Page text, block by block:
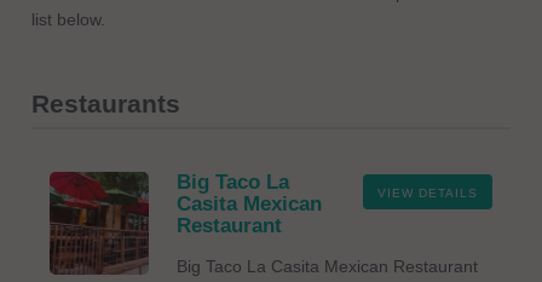
list below.
Restaurants
VIEW DETAILS
Big Taco La
Casita Mexican
Restaurant
Big Taco La Casita Mexican Restaurant